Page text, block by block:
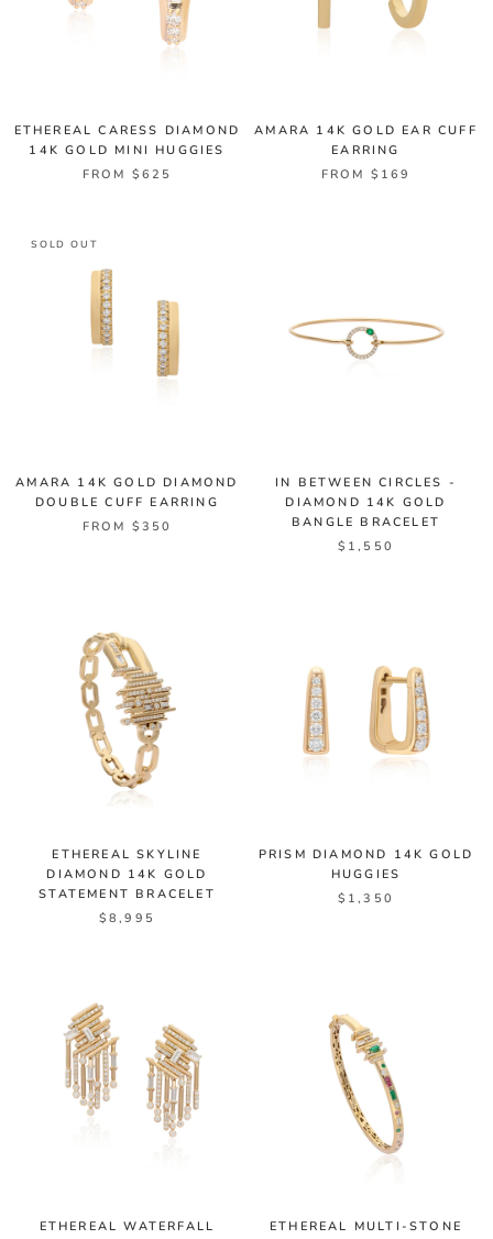
ETHEREAL CARESS DIAMOND
14K GOLD MINI HUGGIES
FROM $625
AMARA 14K GOLD EAR CUFF
EARRING
FROM $169
SOLD OUT
AMARA 14K GOLD DIAMOND
DOUBLE CUFF EARRING
FROM $350
IN BETWEEN CIRCLES -
DIAMOND 14K GOLD
BANGLE BRACELET
$1,550
ETHEREAL SKYLINE
DIAMOND 14K GOLD
STATEMENT BRACELET
$8,995
PRISM DIAMOND 14K GOLD
HUGGIES
$1,350
ETHEREAL WATERFALL
ETHEREAL MULTI-STONE